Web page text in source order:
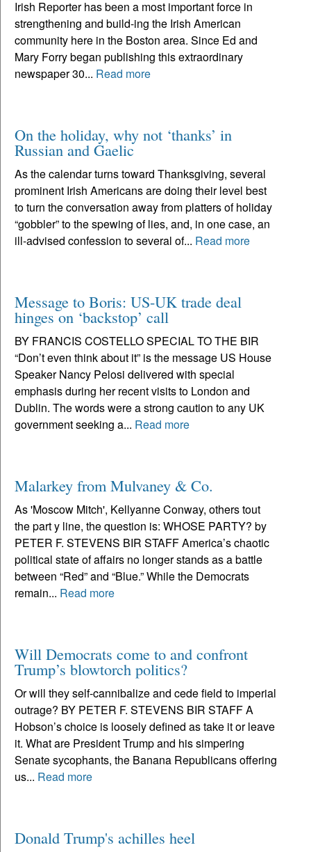
Irish Reporter has been a most important force in
strengthening and build-ing the Irish American
community here in the Boston area. Since Ed and
Mary Forry began publishing this extraordinary
newspaper 30... Read more
On the holiday, why not ‘thanks’ in
Russian and Gaelic
As the calendar turns toward Thanksgiving, several
prominent Irish Americans are doing their level best
to turn the conversation away from platters of holiday
“gobbler” to the spewing of lies, and, in one case, an
ill-advised confession to several of... Read more
Message to Boris: US-UK trade deal
hinges on ‘backstop’ call
BY FRANCIS COSTELLO SPECIAL TO THE BIR
“Don’t even think about it” is the message US House
Speaker Nancy Pelosi delivered with special
emphasis during her recent visits to London and
Dublin. The words were a strong caution to any UK
government seeking a... Read more
Malarkey from Mulvaney & Co.
As 'Moscow Mitch', Kellyanne Conway, others tout
the part y line, the question is: WHOSE PARTY? by
PETER F. STEVENS BIR STAFF America’s chaotic
political state of affairs no longer stands as a battle
between “Red” and “Blue.” While the Democrats
remain... Read more
Will Democrats come to and confront
Trump’s blowtorch politics?
Or will they self-cannibalize and cede field to imperial
outrage? BY PETER F. STEVENS BIR STAFF A
Hobson’s choice is loosely defined as take it or leave
it. What are President Trump and his simpering
Senate sycophants, the Banana Republicans offering
us... Read more
Donald Trump's achilles heel